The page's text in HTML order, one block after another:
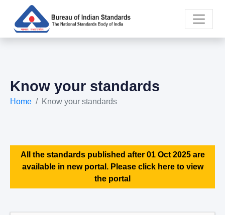
Know your standards
Home Know your standards
All the standards published after 01 Oct 2025 are
available in new portal. Please click here to view
the portal